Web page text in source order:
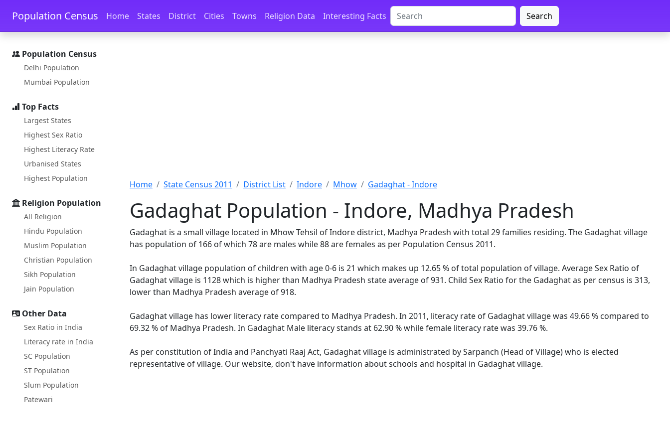
Skip to main content Skip to docs navigation
Population Census Home States District Cities Towns Religion Data Interesting Facts Search
Population Census
Delhi Population
Mumbai Population
Top Facts
Largest States
Highest Sex Ratio
Highest Literacy Rate
Urbanised States
Highest Population
Religion Population
All Religion
Hindu Population
Muslim Population
Christian Population
Sikh Population
Jain Population
Other Data
Sex Ratio in India
Literacy rate in India
SC Population
ST Population
Slum Population
Patewari
Home State Census 2011 District List Indore Mhow Gadaghat - Indore
Gadaghat Population - Indore, Madhya Pradesh
Gadaghat is a small village located in Mhow Tehsil of Indore district, Madhya Pradesh with total 29 families residing. The Gadaghat village
has population of 166 of which 78 are males while 88 are females as per Population Census 2011.
In Gadaghat village population of children with age 0-6 is 21 which makes up 12.65 % of total population of village. Average Sex Ratio of
Gadaghat village is 1128 which is higher than Madhya Pradesh state average of 931. Child Sex Ratio for the Gadaghat as per census is 313,
lower than Madhya Pradesh average of 918.
Gadaghat village has lower literacy rate compared to Madhya Pradesh. In 2011, literacy rate of Gadaghat village was 49.66 % compared to
69.32 % of Madhya Pradesh. In Gadaghat Male literacy stands at 62.90 % while female literacy rate was 39.76 %.
As per constitution of India and Panchyati Raaj Act, Gadaghat village is administrated by Sarpanch (Head of Village) who is elected
representative of village. Our website, don't have information about schools and hospital in Gadaghat village.